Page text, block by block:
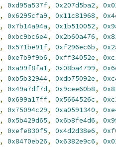
, 0xd95a537f, 0x207d5ba2,
, 0x6295cfa9, 0x11c81968,
, 0x7b14a94a, 0x1b510052,
, 0xbc9bc6e4, 0x2b60a476,
, 0x571be91f, 0xf296ec6b,
, 0xe7b9f9b6, 0xff34052e,
, 0xa99f8fa1, 0x08ba4799,
, 0xb5b32944, 0xdb75092e,
, 0x49a7df7d, 0x9cee60b8,
, 0x699a17ff, 0x5664526c,
, 0x75094c29, 0xa0591340,
, 0x5b429d65, 0x6b8fe4d6,
, 0xefe830f5, 0x4d2d38e6,
, 0x8470eb26, 0x6382e9c6,